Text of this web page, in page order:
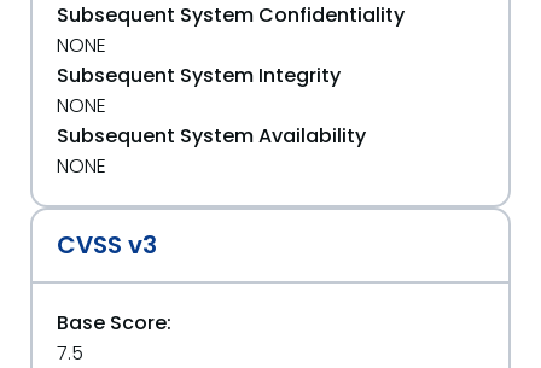
Subsequent System Confidentiality
NONE
Subsequent System Integrity
NONE
Subsequent System Availability
NONE
CVSS v3
Base Score:
7.5